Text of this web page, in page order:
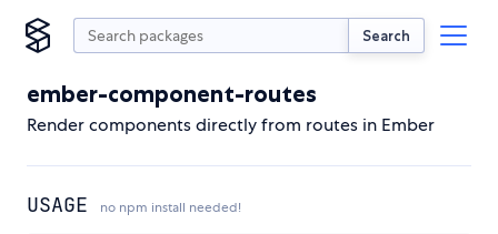
Search
ember-component-routes
Render components directly from routes in Ember
USAGE no npm install needed!